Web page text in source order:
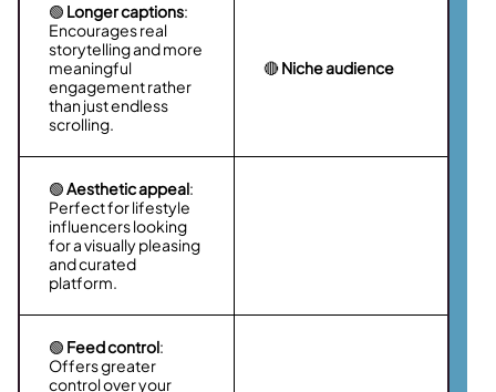
🟢 Longer captions:
Encourages real
storytelling and more
meaningful
engagement rather
than just endless
scrolling.
🔴Niche audience
🟢Aesthetic appeal:
Perfect for lifestyle
influencers looking
for a visually pleasing
and curated
platform.
🟢 Feed control:
Offers greater
control over your